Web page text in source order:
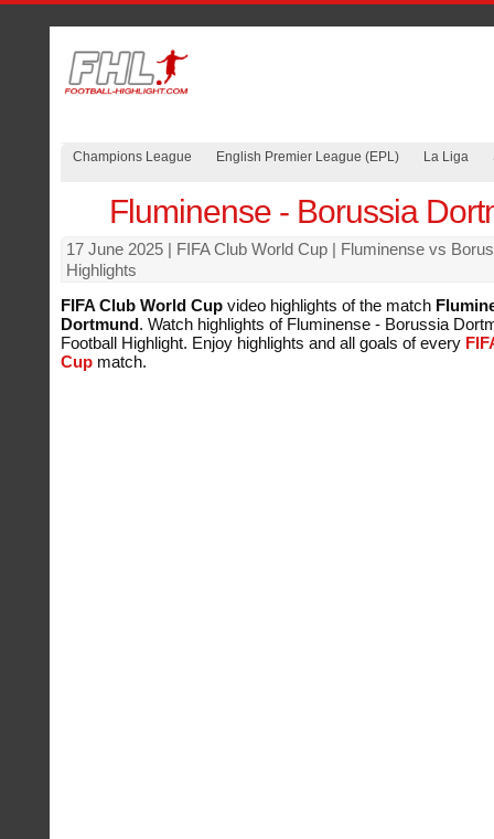
Champions League English Premier League (EPL) La Liga
Fluminense - Borussia
17 June 2025 | FIFA Club World Cup | Fluminense vs
Highlights
FIFA Club World Cup video highlights of the match
Dortmund. Watch highlights of Fluminense - Borussia
Football Highlight. Enjoy highlights and all goals of every
Cup match.